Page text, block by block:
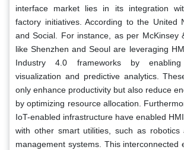
interface market lies in its integration
factory initiatives. According to the United
and Social. For instance, as per McKinsey
like Shenzhen and Seoul are leveraging
Industry 4.0 frameworks by
visualization and predictive analytics.
only enhance productivity but also reduce
by optimizing resource allocation.
IoT-enabled infrastructure have enabled
with other smart utilities, such as robotics
management systems. This interconnected